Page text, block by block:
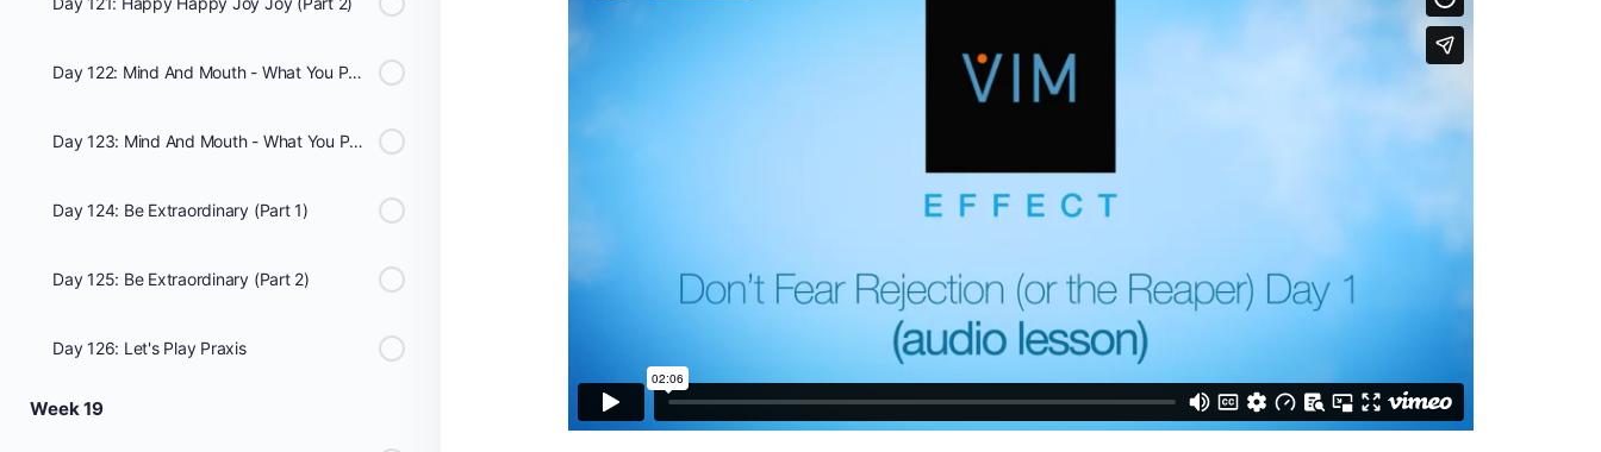
Day 122: Mind And Mouth - What You Put In It Matters: Club Med (Part 1)
Day 123: Mind And Mouth - What You Put In It Matters: Club Med (Part 2)
Day 124: Be Extraordinary (Part 1)
Day 125: Be Extraordinary (Part 2)
Day 126: Let's Play Praxis
Week 19